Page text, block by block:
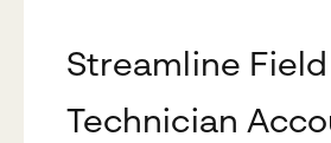
Streamline Field
Technician